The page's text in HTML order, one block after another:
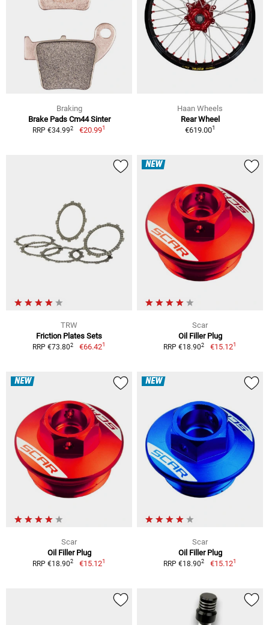
Braking
Brake Pads Cm44 Sinter
RRP €34.992 €20.991
Haan Wheels
Rear Wheel
€619.001
TRW
Friction Plates Sets
RRP €73.802 €66.421
NEW
Scar
Oil Filler Plug
RRP €18.902 €15.121
NEW
Scar
Oil Filler Plug
RRP €18.902 €15.121
NEW
Scar
Oil Filler Plug
RRP €18.902 €15.121